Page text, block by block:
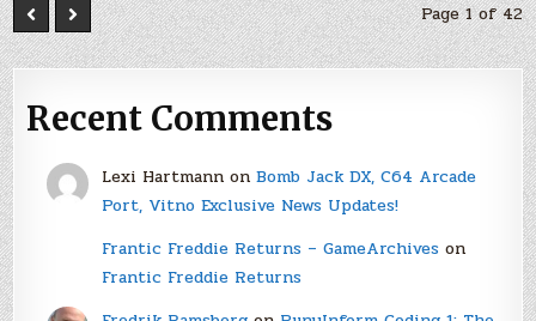
Page 1 of 42
Recent Comments
Lexi Hartmannon Bomb Jack DX, C64 Arcade
Port, Vitno Exclusive News Updates!
Frantic Freddie Returns – GameArchiveson
Frantic Freddie Returns